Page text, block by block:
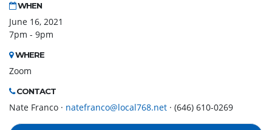
WHEN
June 16, 2021
7pm - 9pm
WHERE
Zoom
CONTACT
Nate Franco · natefranco@local768.net · (646) 610-0269